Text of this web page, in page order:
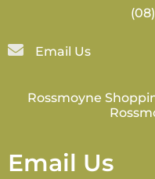
Email Us
Rossmoyne
Email Us